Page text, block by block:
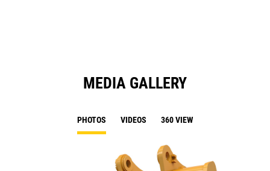
MEDIA GALLERY
PHOTOS VIDEOS 360 VIEW